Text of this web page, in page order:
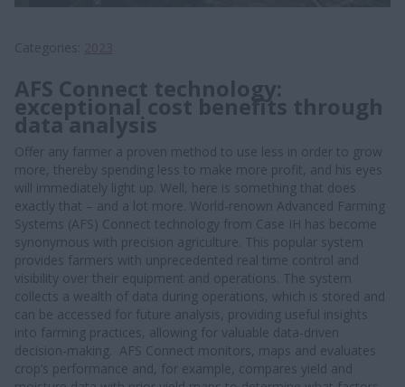
AFS Connect technology:
exceptional cost benefits through
data analysis
Offer any farmer a proven method to use less in order to grow
more, thereby spending less to make more profit, and his eyes
will immediately light up. Well, here is something that does
exactly that – and a lot more. World-renown Advanced Farming
Systems (AFS) Connect technology from Case IH has become
synonymous with precision agriculture. This popular system
provides farmers with unprecedented real time control and
visibility over their equipment and operations. The system
collects a wealth of data during operations, which is stored and
can be accessed for future analysis, providing useful insights
into farming practices, allowing for valuable data-driven
decision-making. AFS Connect monitors, maps and evaluates
crop’s performance and, for example, compares yield and